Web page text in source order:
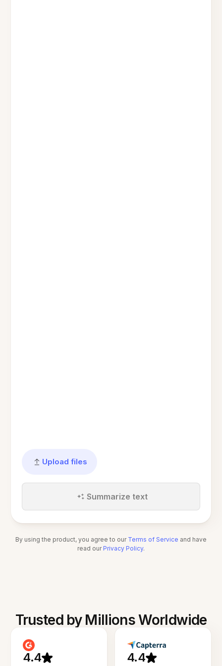
Upload files
Summarize text
By using the product, you agree to our Terms of Service and have
read our Privacy Policy.
Trusted by Millions Worldwide
4.4 4.4